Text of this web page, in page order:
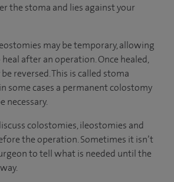
the stoma and lies against your
may be temporary, allowing
after an operation. Once healed,
reversed. This is called stoma
some cases a permanent colostomy
necessary.
colostomies, ileostomies and
the operation. Sometimes it isn’t
to tell what is needed until the